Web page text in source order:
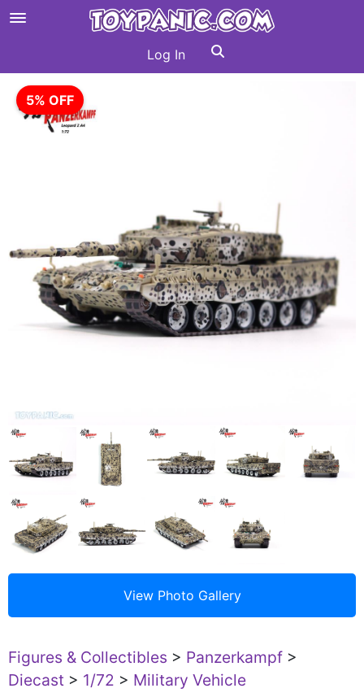
Log In
5% OFF
Figures & Collectibles > Panzerkampf >
Diecast > 1/72 > Military Vehicle